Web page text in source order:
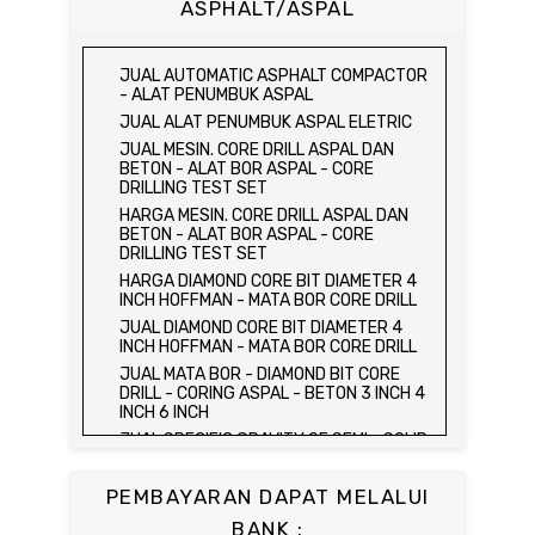
HARGA CETAKAN KUBUS BETON 15 x 15 x
JUAL CETAKAN KUBUS BETON 15 x 15 x
15 CM - CONCRETE CUBE MOLD
HARGA ALAT UJI FLEXURAL TEST -
HYDRAULIC CONCRETE BEAM TESTING
MACHINE
JUAL ALAT UJI FLEXURAL TEST -
HYDRAULIC CONCRETE BEAM TESTING
MACHINE
HARGA ALAT UJI KUAT TEKAN LENTUR -
HYDRAULIC CONCRETE BEAM TESTING
MACHINE
JUAL ALAT UJI KUAT TEKAN LENTUR -
HYDRAULIC CONCRETE BEAM TESTING
MACHINE
JUAL COMPRESSION MACHINE 2000 KN -
ALAT UJI KUAT TEKAN BETON - TEST
BETON - PRESS BETON
JUAL SLUMP TEST SET - KERUCUT
JUAL CONCRETE CYLINDER MOLD /
CETAKAN SILINDER BETON 15 x 30 cm
ASPHALT/ASPAL
JUAL AUTOMATIC ASPHALT COMPACTOR
- ALAT PENUMBUK ASPAL
JUAL ALAT PENUMBUK ASPAL ELETRIC
JUAL MESIN. CORE DRILL ASPAL DAN
BETON - ALAT BOR ASPAL - CORE
DRILLING TEST SET
HARGA MESIN. CORE DRILL ASPAL DAN
BETON - ALAT BOR ASPAL - CORE
DRILLING TEST SET
HARGA DIAMOND CORE BIT DIAMETER 4
INCH HOFFMAN - MATA BOR CORE DRILL
JUAL DIAMOND CORE BIT DIAMETER 4
INCH HOFFMAN - MATA BOR CORE DRILL
JUAL MATA BOR - DIAMOND BIT CORE
DRILL - CORING ASPAL - BETON 3 INCH 4
INCH 6 INCH
JUAL SPECIFIC GRAVITY OF SEMI - SOLID
JUAL DISTILATION OF CUTBACK
ASPHALTS
PEMBAYARAN DAPAT MELALUI
BANK :